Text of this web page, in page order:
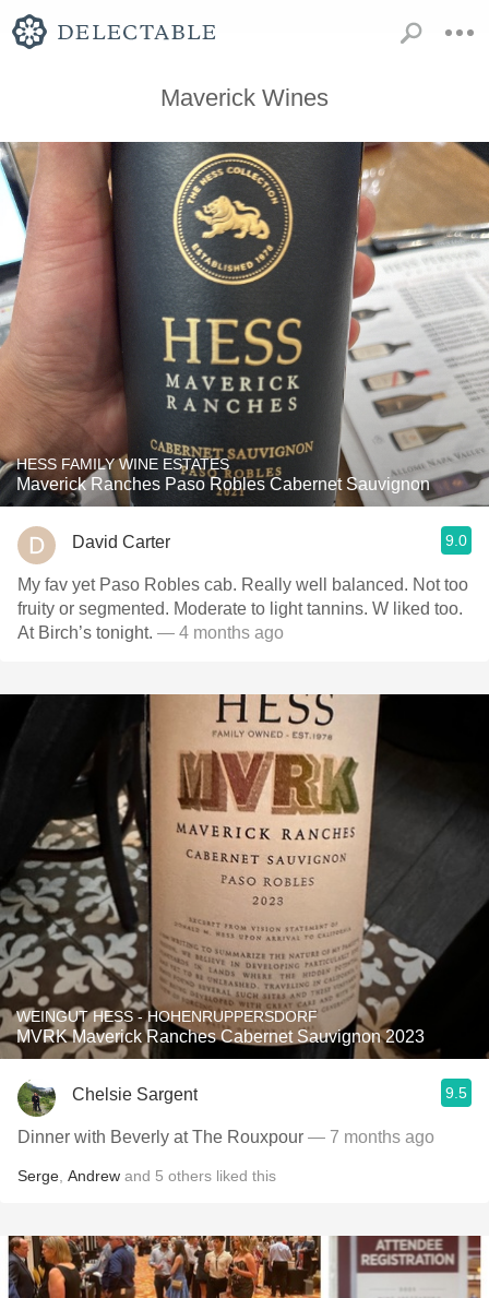
Maverick Wines
HESS FAMILY WINE ESTATES
Maverick Ranches Paso Robles Cabernet Sauvignon
David Carter 9.0
My fav yet Paso Robles cab. Really well balanced. Not too
fruity or segmented. Moderate to light tannins. W liked too.
At Birch’s tonight. — 4 months ago
WEINGUT HESS - HOHENRUPPERSDORF
MVRK Maverick Ranches Cabernet Sauvignon 2023
Chelsie Sargent 9.5
Dinner with Beverly at The Rouxpour — 7 months ago
Serge Andrew and 5 others liked this